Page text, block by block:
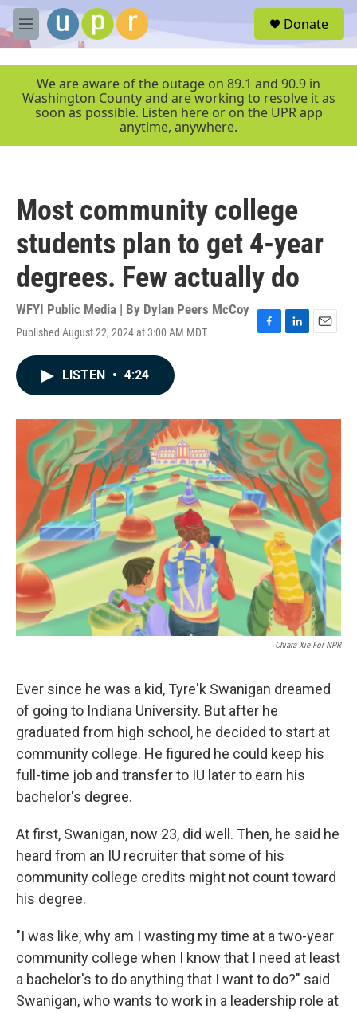
Skip to main content
M
e
r
Donate
We are aware of the outage on 89.1 and 90.9 in
Washington County and are working to resolve it as
soon as possible. Listen here or on the UPR app
anytime, anywhere.
Most community college
students plan to get 4-year
degrees. Few actually do
WFYI Public Media | By Dylan Peers McCoy
Published August 22, 2024 at 3:00 AM MDT
F
o
k
L
I
n
E
LISTEN • 4:24
Chiara Xie For NPR
Ever since he was a kid, Tyre'k Swanigan dreamed
of going to Indiana University. But after he
graduated from high school, he decided to start at
community college. He figured he could keep his
full-time job and transfer to IU later to earn his
bachelor's degree.
At first, Swanigan, now 23, did well. Then, he said he
heard from an IU recruiter that some of his
community college credits might not count toward
his degree.
"I was like, why am I wasting my time at a two-year
community college when I know that I need at least
a bachelor's to do anything that I want to do?" said
Swanigan, who wants to work in a leadership role at